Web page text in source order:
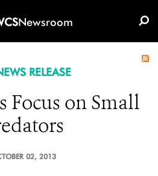
Newsroom
RELEASE
Focus on Small
02, 2013